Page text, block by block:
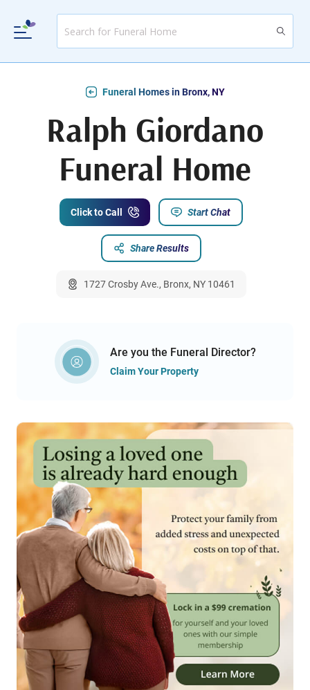
Funeral Homes in Bronx, NY
Ralph Giordano
Funeral Home
Click to Call Start Chat
Share Results
1727 Crosby Ave., Bronx, NY 10461
Are you the Funeral Director?
Claim Your Property